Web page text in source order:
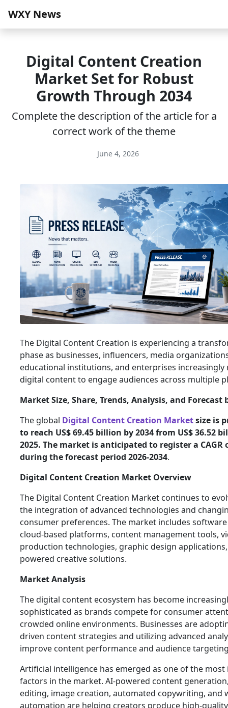
WXY News
Digital Content Creation
Market Set for Robust
Growth Through 2034
Complete the description of the article for a
correct work of the theme
June 4, 2026
The Digital Content Creation is experiencing a
phase as businesses, influencers, media
educational institutions, and enterprises increasingly
digital content to engage audiences across multiple
Market Size, Share, Trends, Analysis, and Forecast
The global Digital Content Creation Marketsize is
to reach US$ 69.45 billion by 2034 from US$ 36.52
2025. The market is anticipated to register a CAGR
during the forecast period 2026-2034.
Digital Content Creation Market Overview
The Digital Content Creation Market continues to
the integration of advanced technologies and
consumer preferences. The market includes
cloud-based platforms, content management tools,
production technologies, graphic design
powered creative solutions.
Market Analysis
The digital content ecosystem has become
sophisticated as brands compete for consumer
crowded online environments. Businesses are
driven content strategies and utilizing advanced
improve content performance and audience
Artificial intelligence has emerged as one of the
factors in the market. AI-powered content
editing, image creation, automated copywriting, and
automation are helping creators produce high-